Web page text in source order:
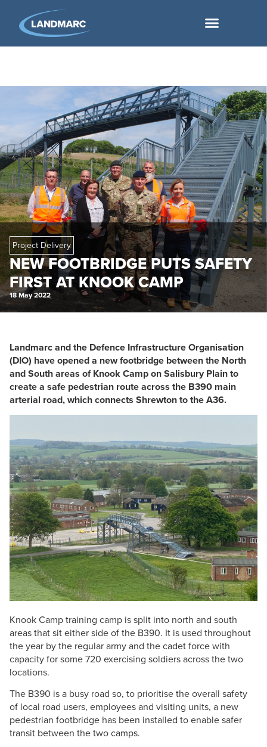
Project Delivery
NEW FOOTBRIDGE PUTS SAFETY
FIRST AT KNOOK CAMP
18 May 2022
Landmarc and the Defence Infrastructure Organisation
(DIO) have opened a new footbridge between the North
and South areas of Knook Camp on Salisbury Plain to
create a safe pedestrian route across the B390 main
arterial road, which connects Shrewton to the A36.
Knook Camp training camp is split into north and south
areas that sit either side of the B390. It is used throughout
the year by the regular army and the cadet force with
capacity for some 720 exercising soldiers across the two
locations.
The B390 is a busy road so, to prioritise the overall safety
of local road users, employees and visiting units, a new
pedestrian footbridge has been installed to enable safer
transit between the two camps.